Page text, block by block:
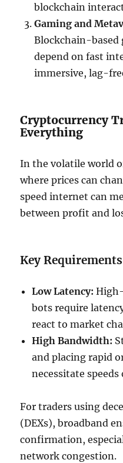
blockchain
Gaming and
Blockchain-based
depend on fast
immersive, lag-
Cryptocurrency
Everything
In the volatile world
where prices can
speed internet can
between profit and
Key
Low Latency:
bots require
react to market
High Bandwidth:
and placing rapid
necessitate
For traders using
(DEXs), broadband
confirmation,
network congestion.